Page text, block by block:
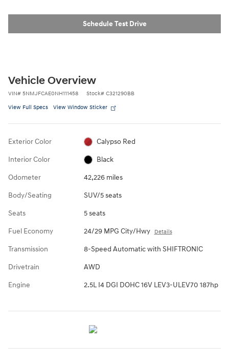
Schedule Test Drive
Vehicle Overview
VIN# 5NMJFCAE0NH111458 Stock# C321290BB
View Full Specs View Window Sticker
Exterior Color Calypso Red
Interior Color Black
Odometer 42,226 miles
Body/Seating SUV/5 seats
Seats 5 seats
Fuel Economy 24/29 MPG City/Hwy Details
Transmission 8-Speed Automatic with SHIFTRONIC
Drivetrain AWD
Engine 2.5L I4 DGI DOHC 16V LEV3-ULEV70 187hp